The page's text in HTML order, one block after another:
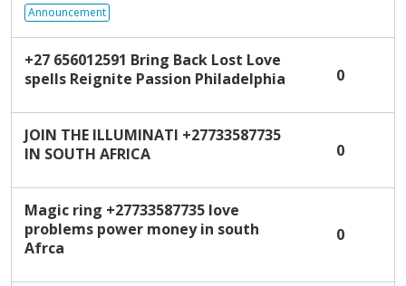
Announcement
+27 656012591 Bring Back Lost Love
spells Reignite Passion Philadelphia
0
JOIN THE ILLUMINATI +27733587735
IN SOUTH AFRICA
0
Magic ring +27733587735 love
problems power money in south
Afrca
0